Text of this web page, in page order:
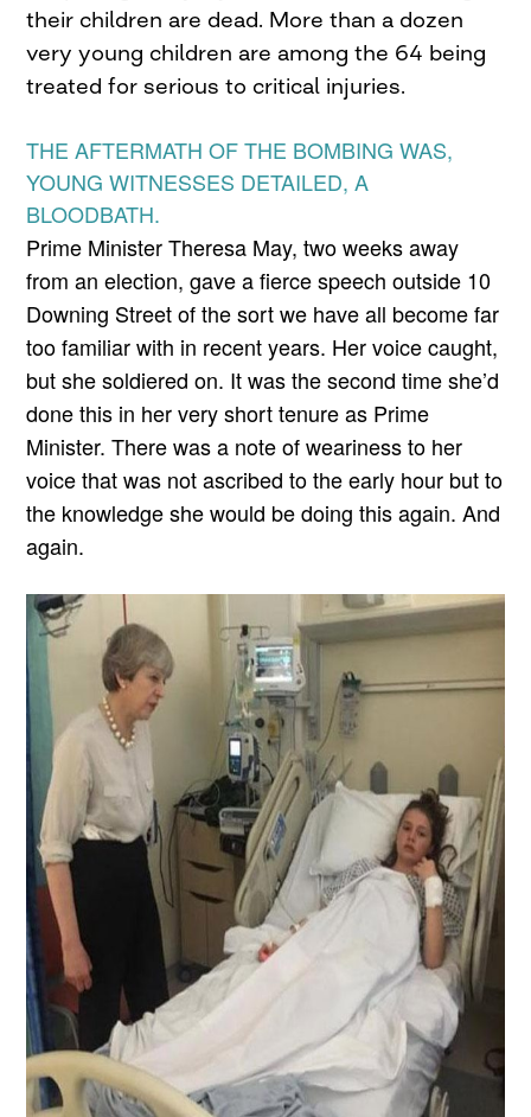
their children are dead. More than a dozen
very young children are among the 64 being
treated for serious to critical injuries.
THE AFTERMATH OF THE BOMBING WAS,
YOUNG WITNESSES DETAILED, A
BLOODBATH.
Prime Minister Theresa May, two weeks away
from an election, gave a fierce speech outside 10
Downing Street of the sort we have all become far
too familiar with in recent years. Her voice caught,
but she soldiered on. It was the second time she’d
done this in her very short tenure as Prime
Minister. There was a note of weariness to her
voice that was not ascribed to the early hour but to
the knowledge she would be doing this again. And
again.